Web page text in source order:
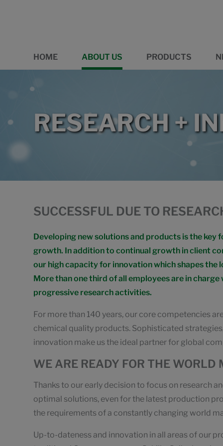
HOME ABOUT US PRODUCTS
RESEARCH +
SUCCESSFUL DUE TO
Developing new solutions and products is the key
growth. In addition to continual growth in client
our high capacity for innovation which shapes the
More than one third of all employees are in
progressive research activities.
For more than 140 years, our core competencies
chemical quality products. Sophisticated
innovation make us the ideal partner for global
WE ARE READY FOR THE WORLD
Thanks to our early decision to focus on research
optimal solutions, even for the latest production
the requirements of a constantly changing world
Up-to-dateness and innovation in all areas of our